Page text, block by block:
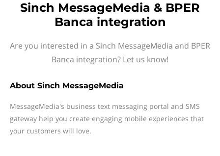
Sinch MessageMedia & BPER
Banca integration
Are you interested in a Sinch MessageMedia and BPER
Banca integration? Let us know!
About Sinch MessageMedia
MessageMedia's business text messaging portal and SMS
gateway help you create engaging mobile experiences that
your customers will love.